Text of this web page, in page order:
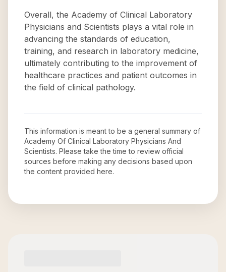
Overall, the Academy of Clinical Laboratory
Physicians and Scientists plays a vital role in
advancing the standards of education,
training, and research in laboratory medicine,
ultimately contributing to the improvement of
healthcare practices and patient outcomes in
the field of clinical pathology.
This information is meant to be a general summary of
Academy Of Clinical Laboratory Physicians And
Scientists. Please take the time to review official
sources before making any decisions based upon
the content provided here.